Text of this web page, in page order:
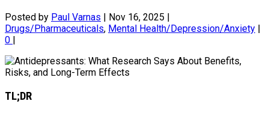
Posted by Paul Varnas | Nov 16, 2025 |
Drugs/Pharmaceuticals, Mental Health/Depression/Anxiety |
0 |
TL;DR